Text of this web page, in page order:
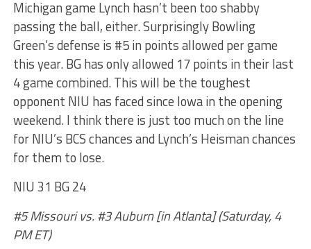
Michigan game Lynch hasn’t been too shabby
passing the ball, either. Surprisingly Bowling
Green’s defense is #5 in points allowed per game
this year. BG has only allowed 17 points in their last
4 game combined. This will be the toughest
opponent NIU has faced since Iowa in the opening
weekend. I think there is just too much on the line
for NIU’s BCS chances and Lynch’s Heisman chances
for them to lose.
NIU 31 BG 24
#5 Missouri vs. #3 Auburn [in Atlanta] (Saturday, 4
PM ET)